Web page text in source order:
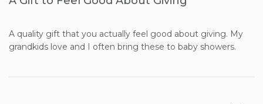
A quality gift that you actually feel good about giving. My
grandkids love and I often bring these to baby showers.